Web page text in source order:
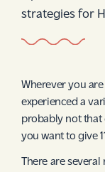
strategies for
Wherever you
experienced a
probably not that
you want to give
There are